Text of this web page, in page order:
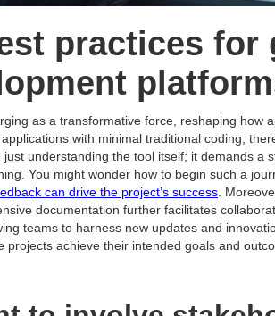
practices
as a transformative force, reshaping how
with minimal traditional coding,
understanding the tool itself; it demands a
You might wonder how to begin such a
can drive the project’s success .
documentation further facilitates
teams to harness new updates and
achieve their intended goals and